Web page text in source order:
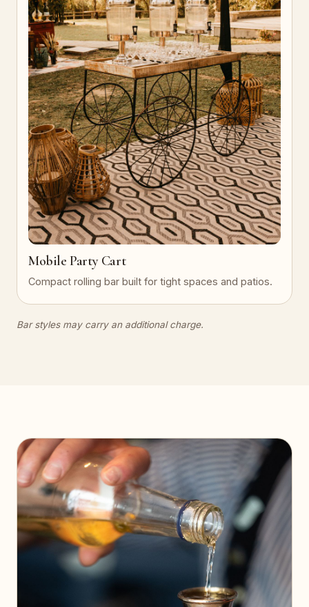
Mobile Party Cart
Compact rolling bar built for tight spaces and patios.
Bar styles may carry an additional charge.